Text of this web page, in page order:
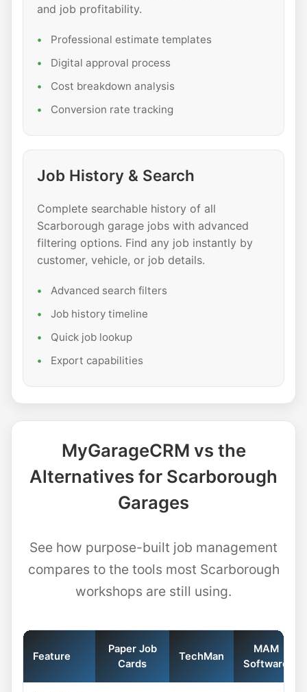
and job profitability.
Professional estimate templates
Digital approval process
Cost breakdown analysis
Conversion rate tracking
Job History & Search
Complete searchable history of all
Scarborough garage jobs with advanced
filtering options. Find any job instantly by
customer, vehicle, or job details.
Advanced search filters
Job history timeline
Quick job lookup
Export capabilities
MyGarageCRM vs the
Alternatives for Scarborough
Garages
See how purpose-built job management
compares to the tools most Scarborough
workshops are still using.
Feature
Paper Job
Cards
TechMan
MAM
Software